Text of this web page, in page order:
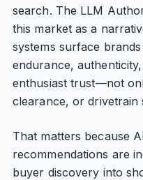
search. The LLM
this market as a
systems surface
endurance,
enthusiast trust—not
clearance, or drivetrain
That matters because
recommendations are
buyer discovery into